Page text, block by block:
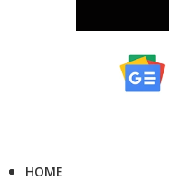
HOME